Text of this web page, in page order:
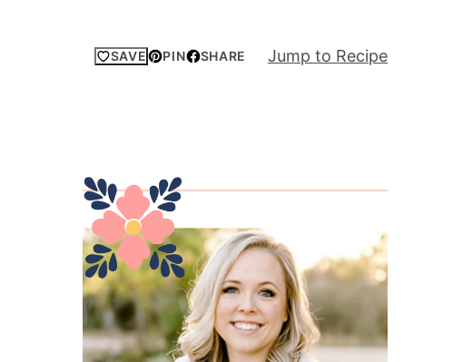
SAVE PIN SHARE Jump to Recipe